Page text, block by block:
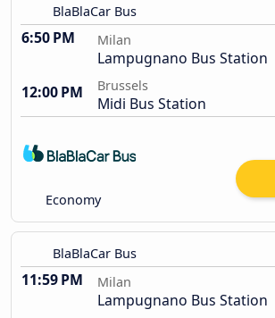
BlaBlaCar Bus
6:50 PM Milan
Lampugnano Bus Station
12:00 PM
Brussels
Midi Bus Station
Economy
BlaBlaCar Bus
11:59 PM Milan
Lampugnano Bus Station